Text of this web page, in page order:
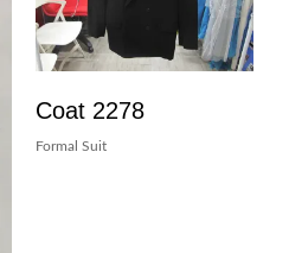
Coat 2278
Formal Suit